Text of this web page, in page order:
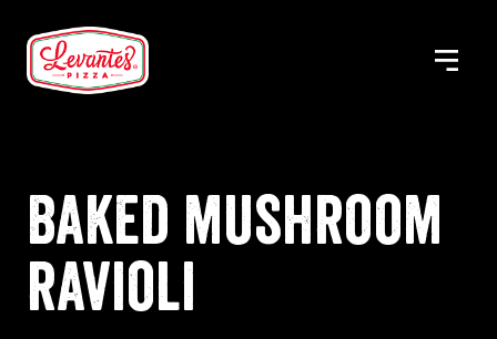
content
Levantes
MENU
Baked mushroom
ravioli